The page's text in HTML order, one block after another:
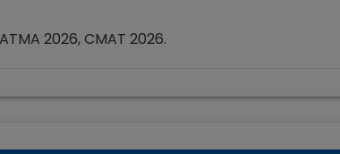
2026, CMAT 2026.